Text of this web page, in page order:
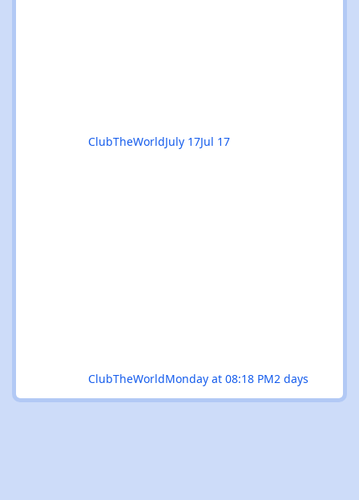
ClubTheWorldJuly 17Jul 17
ClubTheWorldMonday at 08:18 PM2 days